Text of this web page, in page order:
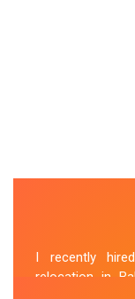
I recently
relocation in